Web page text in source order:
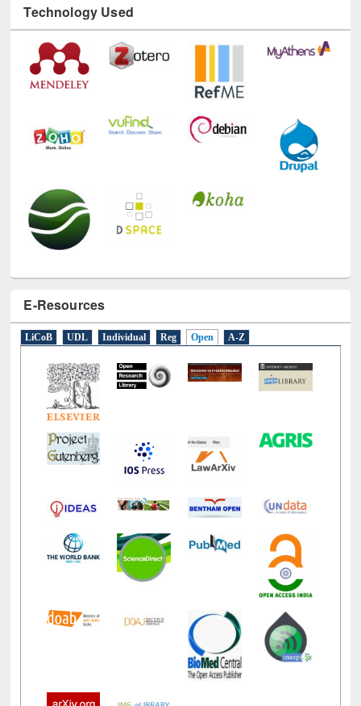
Technology Used
E-Resources
LiCoB UDL Individual Reg Open A-Z